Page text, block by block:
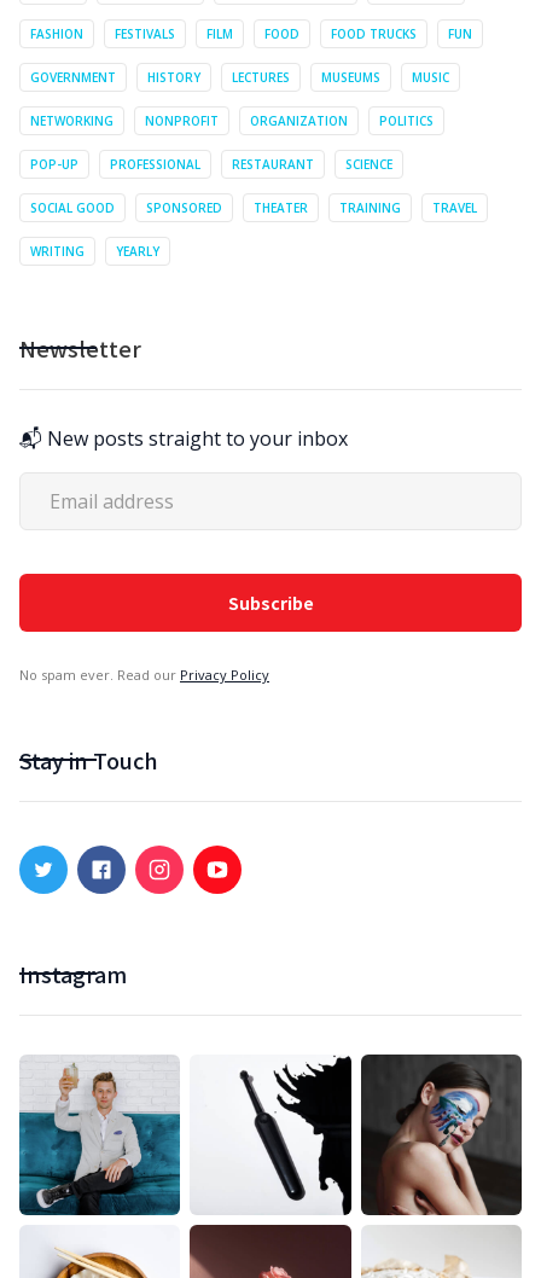
FASHION FESTIVALS FILM FOOD FOOD TRUCKS FUN
GOVERNMENT HISTORY LECTURES MUSEUMS MUSIC
NETWORKING NONPROFIT ORGANIZATION POLITICS
POP-UP PROFESSIONAL RESTAURANT SCIENCE
SOCIAL GOOD SPONSORED THEATER TRAINING TRAVEL
WRITING YEARLY
Newsletter
📬 New posts straight to your inbox
No spam ever. Read our Privacy Policy
Stay in Touch
Instagram